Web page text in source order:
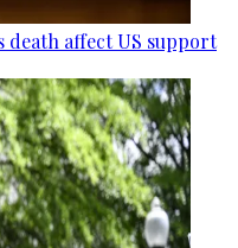
death affect US support